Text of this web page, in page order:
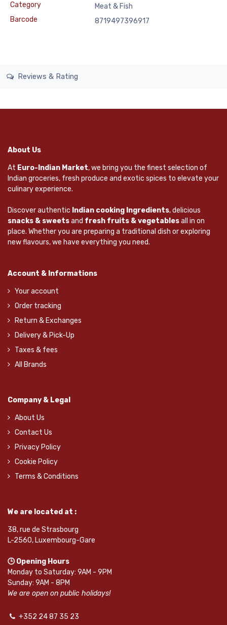
Category
Meat & Fish
Barcode
8719497396917
Reviews & Rating
About Us
At Euro-Indian Market, we bring you the finest selection of
Indian groceries, fresh produce and exotic spices to elevate your
culinary experience.
Discover authentic Indian cooking Ingredients, delicious
snacks & sweetsand fresh fruits & vegetablesall in on
place. Whether you are preparing a traditional dish or exploring
new flavours, we have everything you need.
Account & Informations
Your account
Order tracking
Return & Exchanges
Delivery & Pick-Up
Taxes & fees
All Brands
Company & Legal
About Us
Contact Us
Privacy Policy
Cookie Policy
Terms & Conditions
We are located at :
38, rue de Strasbourg
L-2560, Luxembourg-Gare
🕒 Opening Hours
Monday to Saturday: 9AM - 9PM
Sunday: 9AM - 8PM
We are open on public holidays!
+352 24 87 35 23